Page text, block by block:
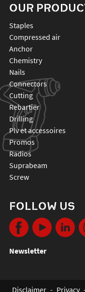
OUR
staples
compressed air
anchor
chemistry
nails
connectors
cutting
rebartier
drilling
plv et accessoires
promos
radios
suprabeam
screw
FOLLOW US
Newsletter
Disclaimer - Privacy